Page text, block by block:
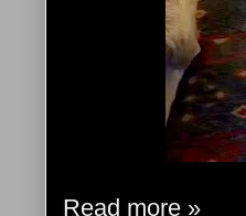
Read more »